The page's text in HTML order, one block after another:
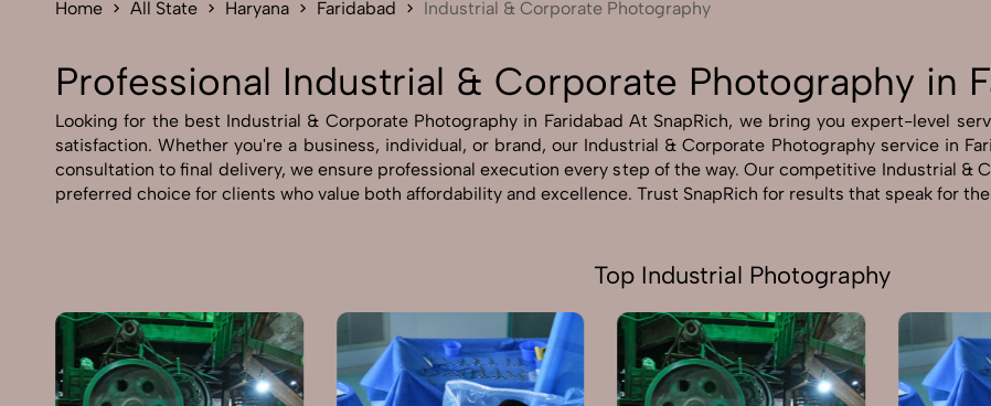
Home All State Haryana Faridabad Industrial & Corporate Photography
Professional Industrial & Corporate Photography in
Looking for the best Industrial & Corporate Photography in Faridabad At SnapRich, we bring you expert-level
satisfaction. Whether you're a business, individual, or brand, our Industrial & Corporate Photography service in
consultation to final delivery, we ensure professional execution every step of the way. Our competitive Industrial &
preferred choice for clients who value both affordability and excellence. Trust SnapRich for results that speak for
Top Industrial Photography